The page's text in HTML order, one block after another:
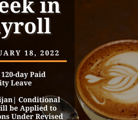
GovCon Payroll
Humanic
Payroll IRS